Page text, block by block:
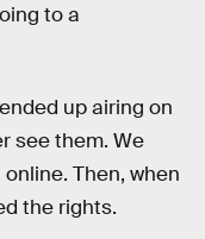
to a
up airing on
see them. We
Then, when
the rights.